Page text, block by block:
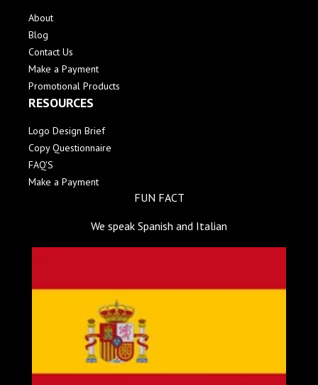
About
Blog
Contact Us
Make a Payment
Promotional Products
RESOURCES
Logo Design Brief
Copy Questionnaire
FAQ'S
Make a Payment
FUN FACT
We speak Spanish and Italian